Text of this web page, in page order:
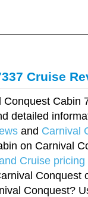
Cruise
Cabin
detailed
and Carnival
on Carnival
Cruise pricing
Conquest
Conquest?